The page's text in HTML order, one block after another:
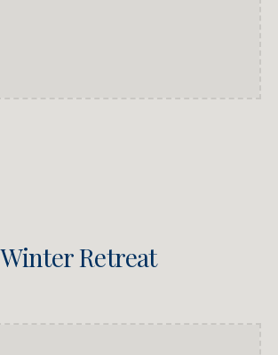
Winter Retreat